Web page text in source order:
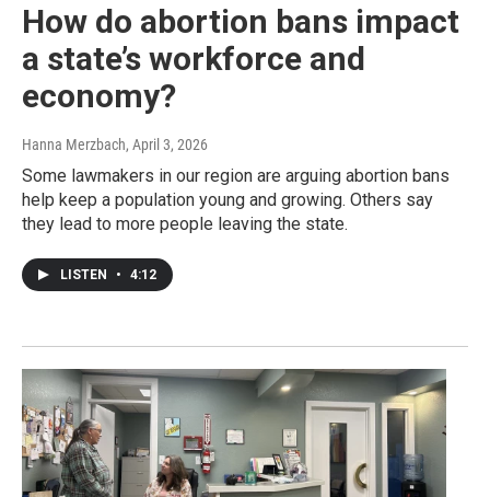
How do abortion bans impact
a state’s workforce and
economy?
Hanna Merzbach, April 3, 2026
Some lawmakers in our region are arguing abortion bans
help keep a population young and growing. Others say
they lead to more people leaving the state.
LISTEN • 4:12